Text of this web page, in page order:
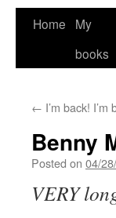
Skip
Home
My
books
← I’m back! I’m
Benny
Posted on 04/
VERY